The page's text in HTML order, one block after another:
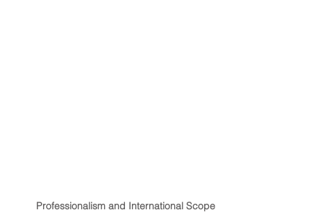
Professionalism and International Scope